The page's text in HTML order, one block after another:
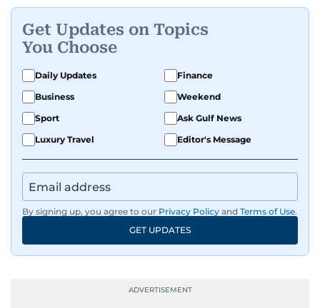
Get Updates on Topics
You Choose
Daily Updates
Finance
Business
Weekend
Sport
Ask Gulf News
Luxury Travel
Editor's Message
By signing up, you agree to our Privacy Policy and Terms of Use.
GET UPDATES